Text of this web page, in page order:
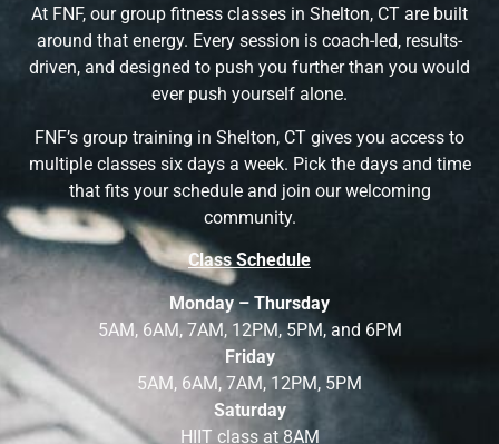
At FNF, our group fitness classes in Shelton, CT are built
around that energy. Every session is coach-led, results-
driven, and designed to push you further than you would
ever push yourself alone.
FNF’s group training in Shelton, CT gives you access to
multiple classes six days a week. Pick the days and time
that fits your schedule and join our welcoming
community.
Class Schedule
Monday – Thursday
5AM, 6AM, 7AM, 12PM, 5PM, and 6PM
Friday
5AM, 6AM, 7AM, 12PM, 5PM
Saturday
HIIT class at 8AM